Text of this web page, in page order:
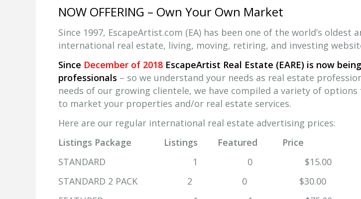
NOW OFFERING – Own Your Own Market
Since 1997, EscapeArtist.com (EA) has been one of the world’s
international real estate, living, moving, retiring, and investing
Since December of 2018 EscapeArtist Real Estate (EARE) is now
professionals – so we understand your needs as real estate
needs of our growing clientele, we have compiled a variety of
to market your properties and/or real estate services.
Here are our regular international real estate advertising prices:
Listings Package Listings Featured Price
STANDARD 1 0 $15.00
STANDARD 2 PACK 2 0 $30.00